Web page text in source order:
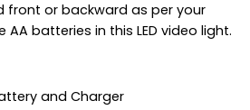
front or backward as per your
AA batteries in this LED video light.
and Charger